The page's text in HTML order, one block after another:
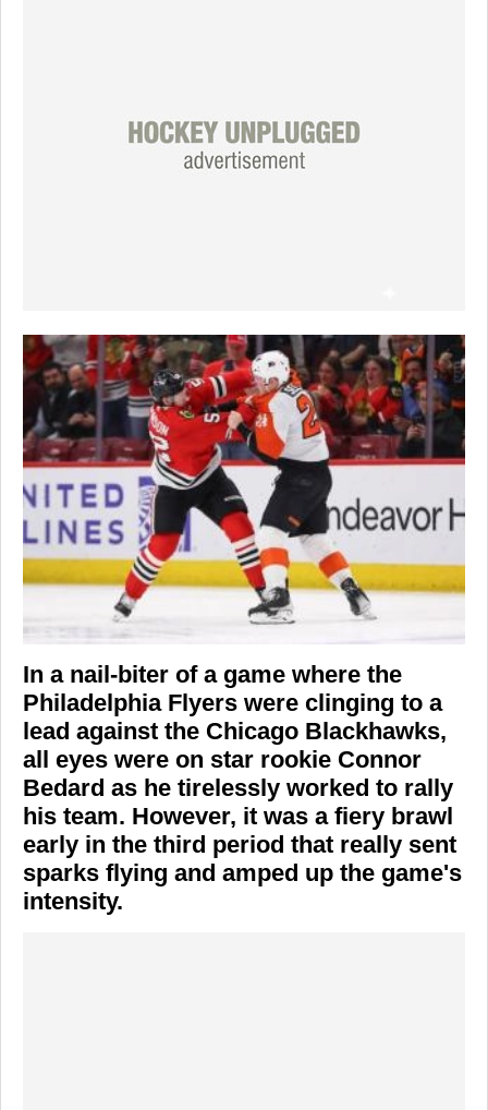
In a nail-biter of a game where the
Philadelphia Flyers were clinging to a
lead against the Chicago Blackhawks,
all eyes were on star rookie Connor
Bedard as he tirelessly worked to rally
his team. However, it was a fiery brawl
early in the third period that really sent
sparks flying and amped up the game's
intensity.